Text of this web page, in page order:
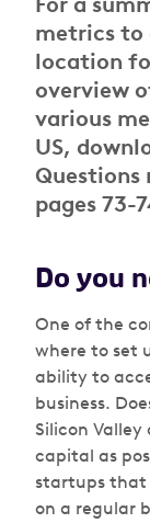
metrics to
location
overview
various
US,
Questions
pages 73-
Do you
One of the
where to set
ability to
business.
Silicon Valley
capital as
startups that
on a regular